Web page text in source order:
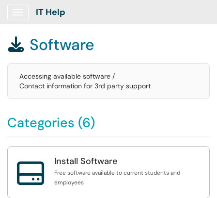
Show Applications Menu
IT Help
 Software
Accessing available software /
Contact information for 3rd party support
Categories (6)
 Install Software
Free software available to current students and
employees